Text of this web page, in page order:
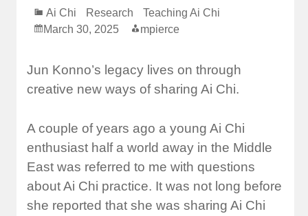
Ai Chi Research
Teaching Ai Chi
March 30, 2025
mpierce
Jun Konno’s legacy lives on through
creative new ways of sharing Ai Chi.
A couple of years ago a young Ai Chi
enthusiast half a world away in the Middle
East was referred to me with questions
about Ai Chi practice. It was not long before
she reported that she was sharing Ai Chi